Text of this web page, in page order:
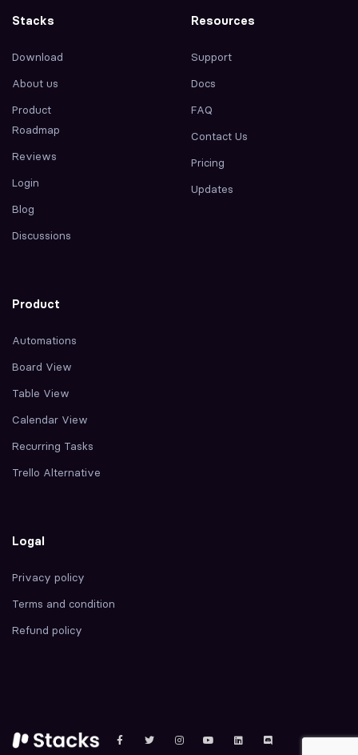
Stacks
Download
About us
Product
Roadmap
Reviews
Login
Blog
Discussions
Resources
Support
Docs
FAQ
Contact Us
Pricing
Updates
Product
Automations
Board View
Table View
Calendar View
Recurring Tasks
Trello Alternative
Logal
Privacy policy
Terms and condition
Refund policy